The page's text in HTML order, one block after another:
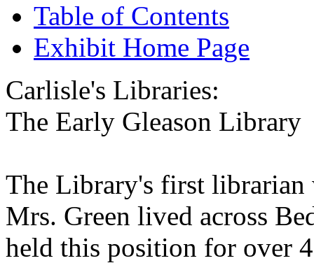
Table of Contents
Exhibit Home Page
Carlisle's Libraries:
The Early Gleason Library
The Library's first librarian
Mrs. Green lived across
held this position for over